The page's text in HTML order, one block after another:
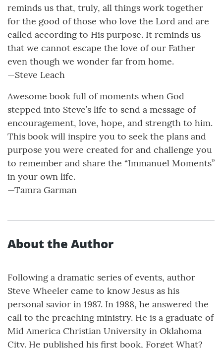
reminds us that, truly, all things work together
for the good of those who love the Lord and are
called according to His purpose. It reminds us
that we cannot escape the love of our Father
even though we wonder far from home.
—Steve Leach
Awesome book full of moments when God
stepped into Steve’s life to send a message of
encouragement, love, hope, and strength to him.
This book will inspire you to seek the plans and
purpose you were created for and challenge you
to remember and share the “Immanuel Moments”
in your own life.
—Tamra Garman
About the Author
Following a dramatic series of events, author
Steve Wheeler came to know Jesus as his
personal savior in 1987. In 1988, he answered the
call to the preaching ministry. He is a graduate of
Mid America Christian University in Oklahoma
City. He published his first book, Forget What?